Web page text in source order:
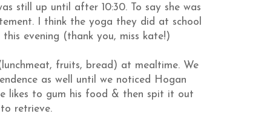
still up until after 10:30. To say she was
I think the yoga they did at school
evening (thank you, miss kate!)
lunchmeat, fruits, bread) at mealtime. We
as well until we noticed Hogan
likes to gum his food & then spit it out
retrieve.